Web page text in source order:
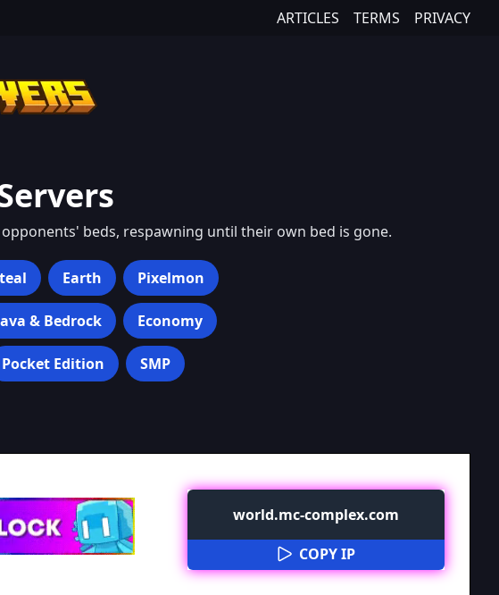
ARTICLES TERMS PRIVACY
beds, respawning until their own bed is gone.
Earth Pixelmon
& Bedrock Economy
Pocket Edition SMP
world.mc-complex.com
COPY IP